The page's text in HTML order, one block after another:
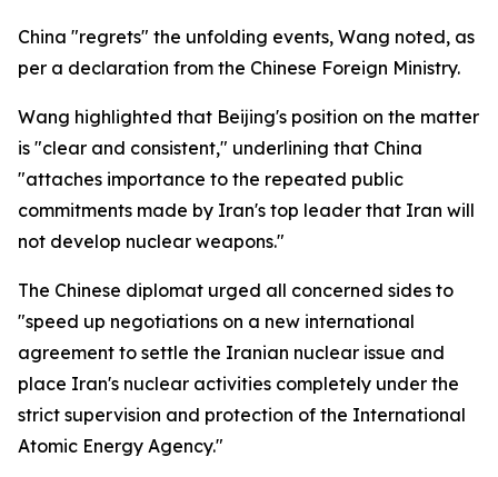
China "regrets" the unfolding events, Wang noted, as
per a declaration from the Chinese Foreign Ministry.
Wang highlighted that Beijing's position on the matter
is "clear and consistent," underlining that China
"attaches importance to the repeated public
commitments made by Iran's top leader that Iran will
not develop nuclear weapons."
The Chinese diplomat urged all concerned sides to
"speed up negotiations on a new international
agreement to settle the Iranian nuclear issue and
place Iran's nuclear activities completely under the
strict supervision and protection of the International
Atomic Energy Agency."